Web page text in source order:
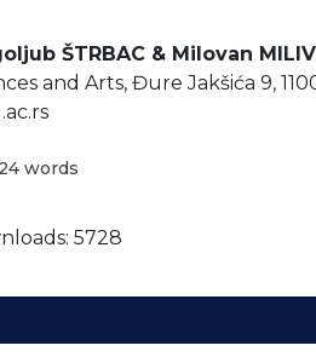
ŠTRBAC & Milovan
and Arts, Đure Jakšića 9,
words
5728